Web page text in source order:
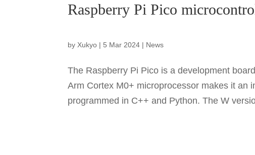
Raspberry Pi Pico
by Xukyo | 5 Mar 2024 | News
The Raspberry Pi Pico is a development
Arm Cortex M0+ microprocessor makes it an
programmed in C++ and Python. The W